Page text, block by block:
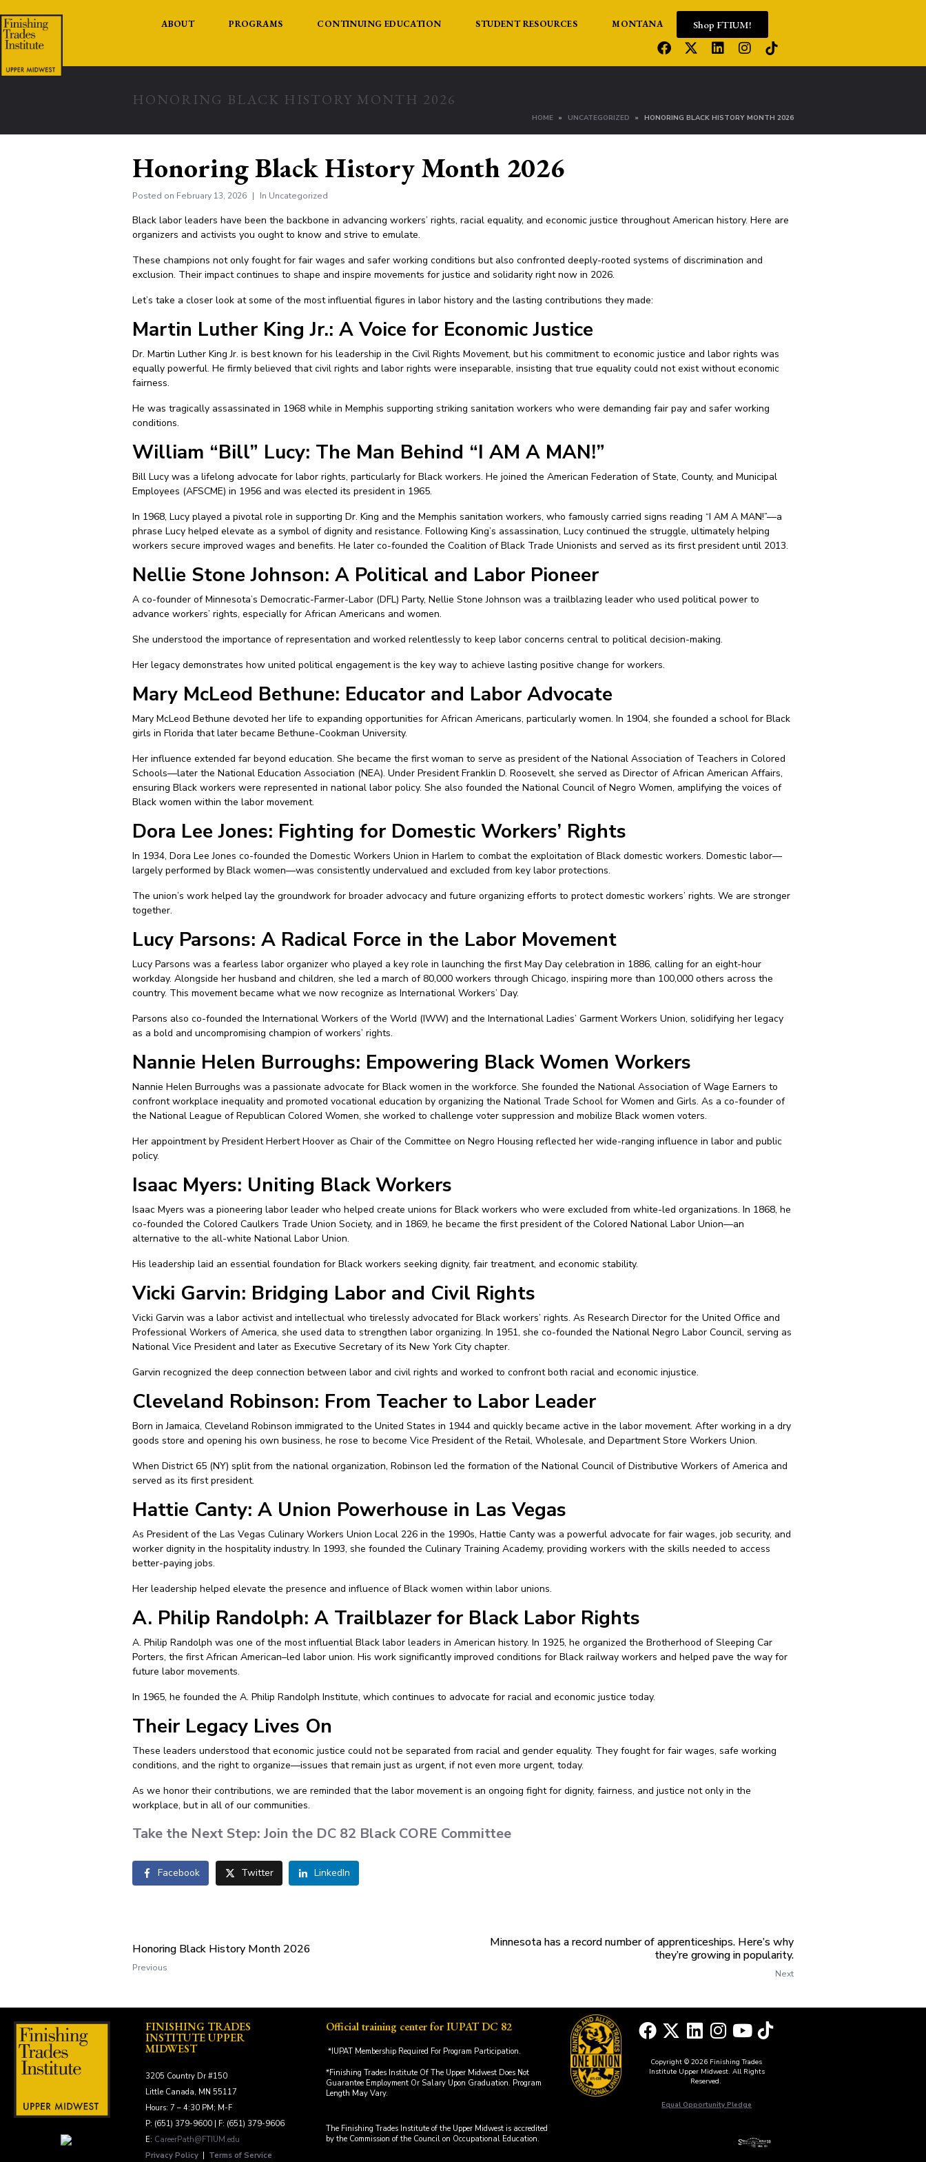
ABOUT PROGRAMS CONTINUING EDUCATION STUDENT RESOURCES MONTANA Shop FTIUM!
HONORING BLACK HISTORY MONTH 2026
HOME UNCATEGORIZED HONORING BLACK HISTORY MONTH 2026
Honoring Black History Month 2026
Posted on February 13, 2026 In Uncategorized
Black labor leaders have been the backbone in advancing workers’ rights, racial equality, and economic justice throughout American history. Here are
organizers and activists you ought to know and strive to emulate.
These champions not only fought for fair wages and safer working conditions but also confronted deeply-rooted systems of discrimination and
exclusion. Their impact continues to shape and inspire movements for justice and solidarity right now in 2026.
Let’s take a closer look at some of the most influential figures in labor history and the lasting contributions they made:
Martin Luther King Jr.: A Voice for Economic Justice
Dr. Martin Luther King Jr. is best known for his leadership in the Civil Rights Movement, but his commitment to economic justice and labor rights was
equally powerful. He firmly believed that civil rights and labor rights were inseparable, insisting that true equality could not exist without economic
fairness.
He was tragically assassinated in 1968 while in Memphis supporting striking sanitation workers who were demanding fair pay and safer working
conditions.
William “Bill” Lucy: The Man Behind “I AM A MAN!”
Bill Lucy was a lifelong advocate for labor rights, particularly for Black workers. He joined the American Federation of State, County, and Municipal
Employees (AFSCME) in 1956 and was elected its president in 1965.
In 1968, Lucy played a pivotal role in supporting Dr. King and the Memphis sanitation workers, who famously carried signs reading “I AM A MAN!”—a
phrase Lucy helped elevate as a symbol of dignity and resistance. Following King’s assassination, Lucy continued the struggle, ultimately helping
workers secure improved wages and benefits. He later co-founded the Coalition of Black Trade Unionists and served as its first president until 2013.
Nellie Stone Johnson: A Political and Labor Pioneer
A co-founder of Minnesota’s Democratic-Farmer-Labor (DFL) Party, Nellie Stone Johnson was a trailblazing leader who used political power to
advance workers’ rights, especially for African Americans and women.
She understood the importance of representation and worked relentlessly to keep labor concerns central to political decision-making.
Her legacy demonstrates how united political engagement is the key way to achieve lasting positive change for workers.
Mary McLeod Bethune: Educator and Labor Advocate
Mary McLeod Bethune devoted her life to expanding opportunities for African Americans, particularly women. In 1904, she founded a school for Black
girls in Florida that later became Bethune-Cookman University.
Her influence extended far beyond education. She became the first woman to serve as president of the National Association of Teachers in Colored
Schools—later the National Education Association (NEA). Under President Franklin D. Roosevelt, she served as Director of African American Affairs,
ensuring Black workers were represented in national labor policy. She also founded the National Council of Negro Women, amplifying the voices of
Black women within the labor movement.
Dora Lee Jones: Fighting for Domestic Workers’ Rights
In 1934, Dora Lee Jones co-founded the Domestic Workers Union in Harlem to combat the exploitation of Black domestic workers. Domestic labor—
largely performed by Black women—was consistently undervalued and excluded from key labor protections.
The union’s work helped lay the groundwork for broader advocacy and future organizing efforts to protect domestic workers’ rights. We are stronger
together.
Lucy Parsons: A Radical Force in the Labor Movement
Lucy Parsons was a fearless labor organizer who played a key role in launching the first May Day celebration in 1886, calling for an eight-hour
workday. Alongside her husband and children, she led a march of 80,000 workers through Chicago, inspiring more than 100,000 others across the
country. This movement became what we now recognize as International Workers’ Day.
Parsons also co-founded the International Workers of the World (IWW) and the International Ladies’ Garment Workers Union, solidifying her legacy
as a bold and uncompromising champion of workers’ rights.
Nannie Helen Burroughs: Empowering Black Women Workers
Nannie Helen Burroughs was a passionate advocate for Black women in the workforce. She founded the National Association of Wage Earners to
confront workplace inequality and promoted vocational education by organizing the National Trade School for Women and Girls. As a co-founder of
the National League of Republican Colored Women, she worked to challenge voter suppression and mobilize Black women voters.
Her appointment by President Herbert Hoover as Chair of the Committee on Negro Housing reflected her wide-ranging influence in labor and public
policy.
Isaac Myers: Uniting Black Workers
Isaac Myers was a pioneering labor leader who helped create unions for Black workers who were excluded from white-led organizations. In 1868, he
co-founded the Colored Caulkers Trade Union Society, and in 1869, he became the first president of the Colored National Labor Union—an
alternative to the all-white National Labor Union.
His leadership laid an essential foundation for Black workers seeking dignity, fair treatment, and economic stability.
Vicki Garvin: Bridging Labor and Civil Rights
Vicki Garvin was a labor activist and intellectual who tirelessly advocated for Black workers’ rights. As Research Director for the United Office and
Professional Workers of America, she used data to strengthen labor organizing. In 1951, she co-founded the National Negro Labor Council, serving as
National Vice President and later as Executive Secretary of its New York City chapter.
Garvin recognized the deep connection between labor and civil rights and worked to confront both racial and economic injustice.
Cleveland Robinson: From Teacher to Labor Leader
Born in Jamaica, Cleveland Robinson immigrated to the United States in 1944 and quickly became active in the labor movement. After working in a dry
goods store and opening his own business, he rose to become Vice President of the Retail, Wholesale, and Department Store Workers Union.
When District 65 (NY) split from the national organization, Robinson led the formation of the National Council of Distributive Workers of America and
served as its first president.
Hattie Canty: A Union Powerhouse in Las Vegas
As President of the Las Vegas Culinary Workers Union Local 226 in the 1990s, Hattie Canty was a powerful advocate for fair wages, job security, and
worker dignity in the hospitality industry. In 1993, she founded the Culinary Training Academy, providing workers with the skills needed to access
better-paying jobs.
Her leadership helped elevate the presence and influence of Black women within labor unions.
A. Philip Randolph: A Trailblazer for Black Labor Rights
A. Philip Randolph was one of the most influential Black labor leaders in American history. In 1925, he organized the Brotherhood of Sleeping Car
Porters, the first African American–led labor union. His work significantly improved conditions for Black railway workers and helped pave the way for
future labor movements.
In 1965, he founded the A. Philip Randolph Institute, which continues to advocate for racial and economic justice today.
Their Legacy Lives On
These leaders understood that economic justice could not be separated from racial and gender equality. They fought for fair wages, safe working
conditions, and the right to organize—issues that remain just as urgent, if not even more urgent, today.
As we honor their contributions, we are reminded that the labor movement is an ongoing fight for dignity, fairness, and justice not only in the
workplace, but in all of our communities.
Take the Next Step: Join the DC 82 Black CORE Committee
Facebook Twitter LinkedIn
Honoring Black History Month 2026
Previous
Minnesota has a record number of apprenticeships. Here’s why
they’re growing in popularity.
Next
FINISHING TRADES
INSTITUTE UPPER
MIDWEST
3205 Country Dr #150
Little Canada, MN 55117
Hours: 7 – 4:30 PM; M-F
P: (651) 379-9600 | F: (651) 379-9606
E: CareerPath@FTIUM.edu
Privacy Policy
Terms of Service
Official training center for IUPAT DC 82
*IUPAT Membership Required For Program Participation.
*Finishing Trades Institute Of The Upper Midwest Does Not
Guarantee Employment Or Salary Upon Graduation. Program
Length May Vary.
The Finishing Trades Institute of the Upper Midwest is accredited
by the Commission of the Council on Occupational Education.
Copyright © 2026 Finishing Trades
Institute Upper Midwest. All Rights
Reserved.
Equal Opportunity Pledge